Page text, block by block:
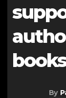
By